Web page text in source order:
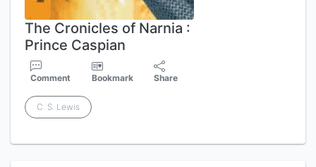
The Cronicles of Narnia :
Prince Caspian
Comment Bookmark Share
C. S. Lewis